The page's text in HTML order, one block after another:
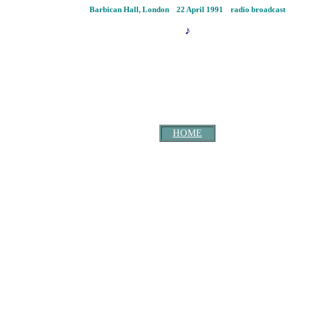
Barbican Hall, London 22 April 1991 radio broadcast
♪
HOME